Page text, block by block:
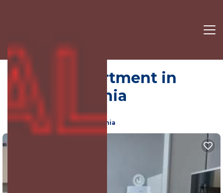
Tirana | Apartment in
Tirana, Albania
7.0 (2217 Reviews)
Tirana, Elbasan County, Albania